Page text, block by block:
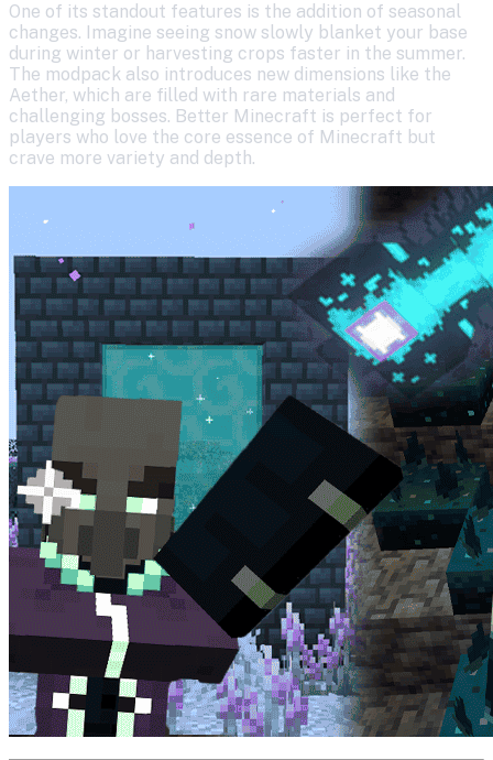
One of its standout features is the addition of seasonal
changes. Imagine seeing snow slowly blanket your base
during winter or harvesting crops faster in the summer.
The modpack also introduces new dimensions like the
Aether, which are filled with rare materials and
challenging bosses. Better Minecraft is perfect for
players who love the core essence of Minecraft but
crave more variety and depth.